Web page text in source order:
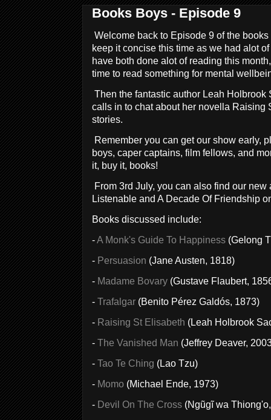
Books Boys - Episode 9
Welcome back to Episode 9 of the
keep it concise this time as we had alot
have both done alot of reading this
time to read something for mental
Then the fantastic author Leah Holbrook
calls in to chat about her novella Raising
stories.
Remember you can get our show early,
boys, caper captains, film fellows, and
it, buy it, books!
From 3rd July, you can also find our
Listenable and A Decade Of Friendship
Books discussed include:
-A Monk's Guide To Happiness (Gelong
- Persuasion (Jane Austen, 1818)
- Madame Bovary (Gustave Flaubert,
- Trafalgar (Benito Pérez Galdós, 1873)
- Raising St Elisabeth (Leah Holbrook
- The Vanished Man (Jeffrey Deaver,
- Tao Te Ching (Lao Tzu)
- Momo (Michael Ende, 1973)
- Devil On The Cross (Ngũgĩ wa